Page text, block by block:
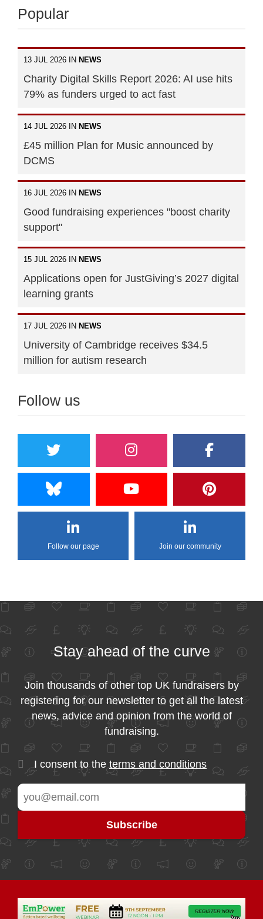
Popular
13 JUL 2026 IN NEWS
Charity Digital Skills Report 2026: AI use hits
79% as funders urged to act fast
14 JUL 2026 IN NEWS
£45 million Plan for Music announced by
DCMS
16 JUL 2026 IN NEWS
Good fundraising experiences "boost charity
support"
15 JUL 2026 IN NEWS
Applications open for JustGiving’s 2027 digital
learning grants
17 JUL 2026 IN NEWS
University of Cambridge receives $34.5
million for autism research
Follow us
Follow our page Join our community
Stay ahead of the curve
Join thousands of other top UK fundraisers by
registering for our newsletter to get all the latest
news, advice and opinion from the world of
fundraising.
I consent to theterms and conditions